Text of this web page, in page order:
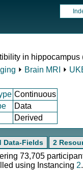
in hippocampus
⏵ Brain MRI ⏵
Continuous
Data
Derived
Data-Fields 2
73,705
using Instancing 2.